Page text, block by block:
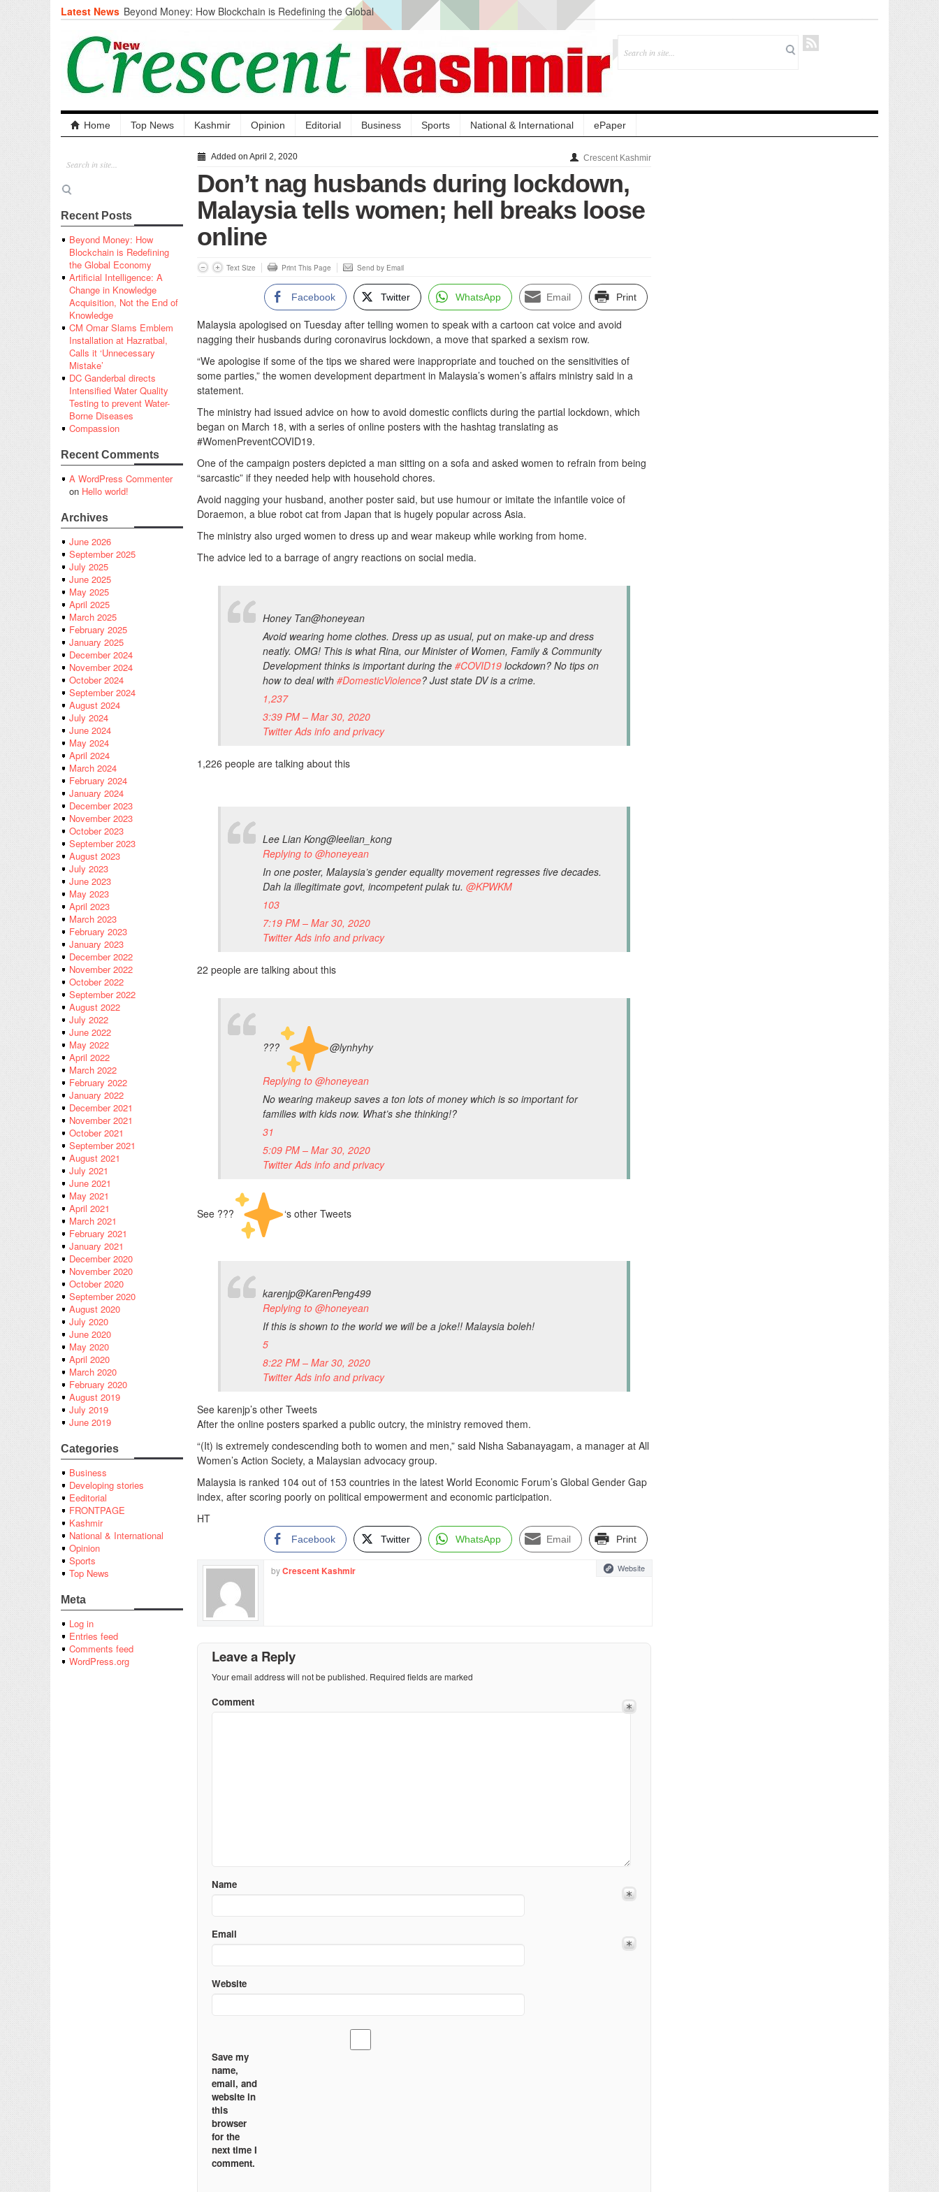
Latest News Beyond Money: How Blockchain is Redefining the Global
Artificial Intelligence: A Change in Knowledge Acquisition, Not
the End of Knowledge
CM Omar Slams Emblem Installation at Hazratbal, Calls it
‘Unnecessary Mistake’
DC Ganderbal directs Intensified Water Quality Testing to
prevent Water-Borne Diseases
Compassion
Critical infrastructure
Solid waste management
RURAL SANITATION
Open Merit Students
Home Top News Kashmir Opinion Editorial Business Sports National & International ePaper
Recent Posts
Beyond Money: How
Blockchain is Redefining
the Global Economy
Artificial Intelligence: A
Change in Knowledge
Acquisition, Not the End of
Knowledge
CM Omar Slams Emblem
Installation at Hazratbal,
Calls it ‘Unnecessary
Mistake’
DC Ganderbal directs
Intensified Water Quality
Testing to prevent Water-
Borne Diseases
Compassion
Recent Comments
A WordPress Commenter
on Hello world!
Archives
June 2026
September 2025
July 2025
June 2025
May 2025
April 2025
March 2025
February 2025
January 2025
December 2024
November 2024
October 2024
September 2024
August 2024
July 2024
June 2024
May 2024
April 2024
March 2024
February 2024
January 2024
December 2023
November 2023
October 2023
September 2023
August 2023
July 2023
June 2023
May 2023
April 2023
March 2023
February 2023
January 2023
December 2022
November 2022
October 2022
September 2022
August 2022
July 2022
June 2022
May 2022
April 2022
March 2022
February 2022
January 2022
December 2021
November 2021
October 2021
September 2021
August 2021
July 2021
June 2021
May 2021
April 2021
March 2021
February 2021
January 2021
December 2020
November 2020
October 2020
September 2020
August 2020
July 2020
June 2020
May 2020
April 2020
March 2020
February 2020
August 2019
July 2019
June 2019
Categories
Business
Developing stories
Eeditorial
FRONTPAGE
Kashmir
National & International
Opinion
Sports
Top News
Meta
Log in
Entries feed
Comments feed
WordPress.org
Added on April 2, 2020 Crescent Kashmir
Don’t nag husbands during lockdown,
Malaysia tells women; hell breaks loose
online
Text Size Print This Page Send by Email
Facebook Twitter WhatsApp Email Print
Malaysia apologised on Tuesday after telling women to speak with a cartoon cat voice and avoid
nagging their husbands during coronavirus lockdown, a move that sparked a sexism row.
“We apologise if some of the tips we shared were inappropriate and touched on the sensitivities of
some parties,” the women development department in Malaysia’s women’s affairs ministry said in a
statement.
The ministry had issued advice on how to avoid domestic conflicts during the partial lockdown, which
began on March 18, with a series of online posters with the hashtag translating as
#WomenPreventCOVID19.
One of the campaign posters depicted a man sitting on a sofa and asked women to refrain from being
“sarcastic” if they needed help with household chores.
Avoid nagging your husband, another poster said, but use humour or imitate the infantile voice of
Doraemon, a blue robot cat from Japan that is hugely popular across Asia.
The ministry also urged women to dress up and wear makeup while working from home.
The advice led to a barrage of angry reactions on social media.
Honey Tan@honeyean
Avoid wearing home clothes. Dress up as usual, put on make-up and dress
neatly. OMG! This is what Rina, our Minister of Women, Family & Community
Development thinks is important during the #COVID19 lockdown? No tips on
how to deal with #DomesticViolence? Just state DV is a crime.
1,237
3:39 PM – Mar 30, 2020
Twitter Ads info and privacy
1,226 people are talking about this
Lee Lian Kong@leelian_kong
Replying to @honeyean
In one poster, Malaysia’s gender equality movement regresses five decades.
Dah la illegitimate govt, incompetent pulak tu. @KPWKM
103
7:19 PM – Mar 30, 2020
Twitter Ads info and privacy
22 people are talking about this
??? @lynhyhy
Replying to @honeyean
No wearing makeup saves a ton lots of money which is so important for
families with kids now. What’s she thinking!?
31
5:09 PM – Mar 30, 2020
Twitter Ads info and privacy
See ??? ‘s other Tweets
karenjp@KarenPeng499
Replying to @honeyean
If this is shown to the world we will be a joke!! Malaysia boleh!
5
8:22 PM – Mar 30, 2020
Twitter Ads info and privacy
See karenjp’s other Tweets
After the online posters sparked a public outcry, the ministry removed them.
“(It) is extremely condescending both to women and men,” said Nisha Sabanayagam, a manager at All
Women’s Action Society, a Malaysian advocacy group.
Malaysia is ranked 104 out of 153 countries in the latest World Economic Forum’s Global Gender Gap
index, after scoring poorly on political empowerment and economic participation.
HT
Facebook Twitter WhatsApp Email Print
byCrescent Kashmir Website
Leave a Reply
Your email address will not be published. Required fields are marked
Comment
Name
Email
Website
Save my
name,
email, and
website in
this
browser
for the
next time I
comment.